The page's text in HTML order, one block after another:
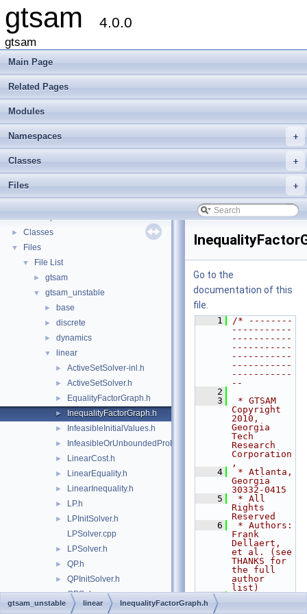
gtsam 4.0.0
gtsam
Main Page
Related Pages
Modules
+
Namespaces
+
Classes
+
Files
gtsam
Creating new factor and variable types
Deprecated List
► Classes
▼ Files
▼ File List
► gtsam
▼ gtsam_unstable
► base
► discrete
► dynamics
▼ linear
► ActiveSetSolver-inl.h
► ActiveSetSolver.h
► EqualityFactorGraph.h
► InequalityFactorGraph.h
► InfeasibleInitialValues.h
► InfeasibleOrUnboundedProblem.h
► LinearCost.h
► LinearEquality.h
► LinearInequality.h
► LP.h
►
LPInitSolver.h
LPSolver.cpp
► LPSolver.h
► QP.h
►
QPInitSolver.h
QPSolver.cpp
► QPSolver.h
Go to the
documentation of this
file.
    1
/* --------
-----------
-----------
-----------
-----------
-----------
-----------
--
    2
    3
* GTSAM
Copyright
2010,
Georgia
Tech
Research
Corporation
,
    4
* Atlanta,
Georgia
30332-0415
    5
* All
Rights
Reserved
    6
* Authors:
Frank
Dellaert,
et al. (see
THANKS for
the full
author
list)
    7
    8
gtsam_unstable linear InequalityFactorGraph.h